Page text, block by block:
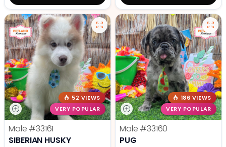
52 VIEWS
VERY POPULAR
Male #33161
SIBERIAN HUSKY
186 VIEWS
VERY POPULAR
Male #33160
PUG